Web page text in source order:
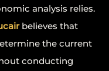
analysis relies.
believes that
the current
conducting